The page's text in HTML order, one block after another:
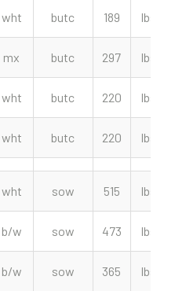
wht butc 189 lbs
mx butc 297 lbs
wht butc 220 lbs
wht butc 220 lbs
wht sow 515 lbs
b/w sow 473 lbs
b/w sow 365 lbs